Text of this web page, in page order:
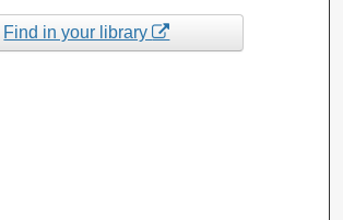
Find in your library